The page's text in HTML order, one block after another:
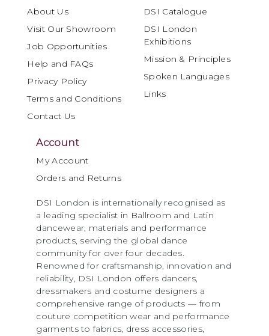
About Us
Visit Our Showroom
Job Opportunities
Help and FAQs
Privacy Policy
Terms and Conditions
Contact Us
DSI Catalogue
DSI London
Exhibitions
Mission & Principles
Spoken Languages
Links
Account
My Account
Orders and Returns
DSI London is internationally recognised as
a leading specialist in Ballroom and Latin
dancewear, materials and performance
products, serving the global dance
community for over four decades.
Renowned for craftsmanship, innovation and
reliability, DSI London offers dancers,
dressmakers and costume designers a
comprehensive range of products — from
couture competition wear and performance
garments to fabrics, dress accessories,